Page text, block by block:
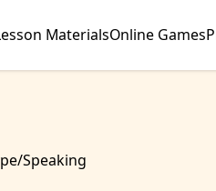
MaterialsOnline Games
Speaking